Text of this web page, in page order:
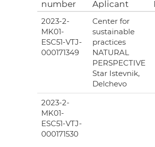
number
Aplicant
2023-2-
MK01-
ESC51-VTJ-
000171349
Center for
sustainable
practices
NATURAL
PERSPECTIVE
Star Istevnik,
Delchevo
2023-2-
MK01-
ESC51-VTJ-
000171530